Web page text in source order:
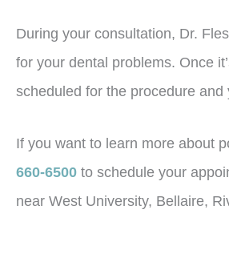
During your consultation, Dr.
for your dental problems. Once
scheduled for the procedure
If you want to learn more about
660-6500 to schedule your
near West University, Bellaire,